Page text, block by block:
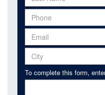
To complete this form,